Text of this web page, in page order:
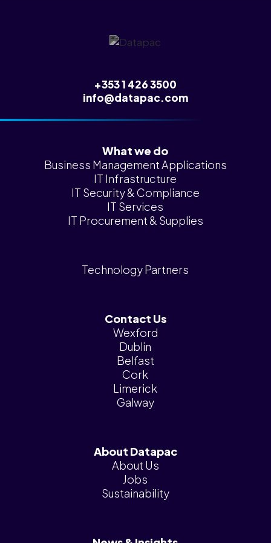
Contact Us
+353 1 426 3500
info@datapac.com
What we do
Business Management Applications
IT Infrastructure
IT Security & Compliance
IT Services
IT Procurement & Supplies
Technology Partners
Contact Us
Wexford
Dublin
Belfast
Cork
Limerick
Galway
About Datapac
About Us
Jobs
Sustainability